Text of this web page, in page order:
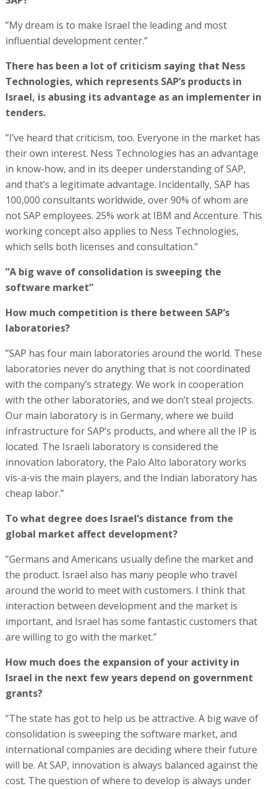
”My dream is to make Israel the leading and most
influential development center.”
There has been a lot of criticism saying that Ness
Technologies, which represents SAP’s products in
Israel, is abusing its advantage as an implementer in
tenders.
”I’ve heard that criticism, too. Everyone in the market has
their own interest. Ness Technologies has an advantage
in know-how, and in its deeper understanding of SAP,
and that’s a legitimate advantage. Incidentally, SAP has
100,000 consultants worldwide, over 90% of whom are
not SAP employees. 25% work at IBM and Accenture. This
working concept also applies to Ness Technologies,
which sells both licenses and consultation.”
”A big wave of consolidation is sweeping the
software market”
How much competition is there between SAP’s
laboratories?
”SAP has four main laboratories around the world. These
laboratories never do anything that is not coordinated
with the company’s strategy. We work in cooperation
with the other laboratories, and we don’t steal projects.
Our main laboratory is in Germany, where we build
infrastructure for SAP’s products, and where all the IP is
located. The Israeli laboratory is considered the
innovation laboratory, the Palo Alto laboratory works
vis-a-vis the main players, and the Indian laboratory has
cheap labor.”
To what degree does Israel’s distance from the
global market affect development?
”Germans and Americans usually define the market and
the product. Israel also has many people who travel
around the world to meet with customers. I think that
interaction between development and the market is
important, and Israel has some fantastic customers that
are willing to go with the market.”
How much does the expansion of your activity in
Israel in the next few years depend on government
grants?
”The state has got to help us be attractive. A big wave of
consolidation is sweeping the software market, and
international companies are deciding where their future
will be. At SAP, innovation is always balanced against the
cost. The question of where to develop is always under